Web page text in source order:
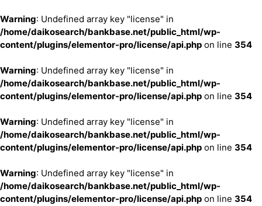
Warning: Undefined array key "license" in
/home/daikosearch/bankbase.net/public_html/wp-
content/plugins/elementor-pro/license/api.php on line 354
Warning: Undefined array key "license" in
/home/daikosearch/bankbase.net/public_html/wp-
content/plugins/elementor-pro/license/api.php on line 354
Warning: Undefined array key "license" in
/home/daikosearch/bankbase.net/public_html/wp-
content/plugins/elementor-pro/license/api.php on line 354
Warning: Undefined array key "license" in
/home/daikosearch/bankbase.net/public_html/wp-
content/plugins/elementor-pro/license/api.php on line 354